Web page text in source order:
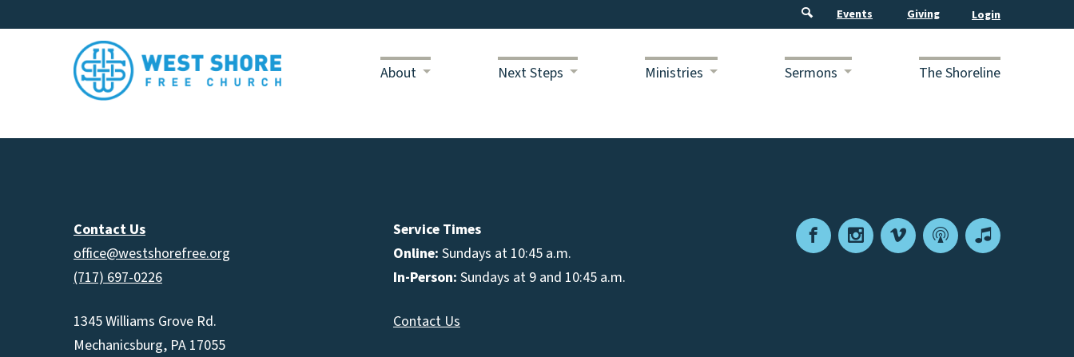
Events Giving
About Next Steps Ministries Sermons The Shoreline
FacebookInstagram
VimeoPodcastApple
Service Times
Online: Sundays at 10:45 a.m.
In-Person: Sundays at 9 and 10:45 a.m.
Contact Us
Contact Us
office@westshorefree.org
(717) 697-0226
1345 Williams Grove Rd.
Mechanicsburg, PA 17055